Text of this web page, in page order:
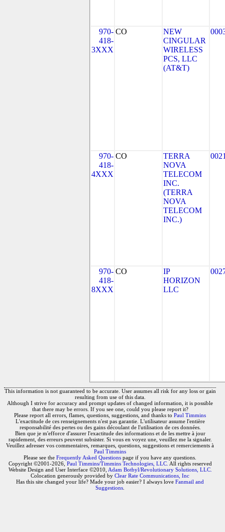
970-
418-
3XXX
CO
NEW
CINGULAR
WIRELESS
PCS, LLC
(AT&T)
970-
418-
4XXX
CO
TERRA
NOVA
TELECOM
INC.
(TERRA
NOVA
TELECOM
INC.)
970-
418-
8XXX
CO
IP
HORIZON
LLC
This information is not guaranteed to be accurate. User assumes all risk for any loss or gain
resulting from use of this data.
Although I strive for accuracy and prompt updates of changed information, it is possible
that there may be errors. If you see one, could you please report it?
Please report all errors, flames, questions, suggestions, and thanks to Paul Timmins
L'exactitude de ces renseignements n'est pas garantie. L'utilisateur assume l'entière
responsabilité des pertes ou des gains découlant de l'utilisation de ces données.
Bien que je m'efforce d'assurer l'exactitude des informations et de les mettre à jour
rapidement, des erreurs peuvent subsister. Si vous en voyez une, veuillez me la signaler.
Veuillez adresser vos commentaires, remarques, questions, suggestions et remerciements à
Paul Timmins
Please see the Frequently Asked Questions page if you have any questions.
Copyright ©2001-2026, Paul Timmins/Timmins Technologies, LLC. All rights reserved
Website Design and User Interface ©2010, Adam Botbyl/Revolutionary Solutions, LLC.
Colocation generously provided by Clear Rate Communications, Inc
Has this site changed your life? Made your job easier? I always love Fanmail and
Suggestions